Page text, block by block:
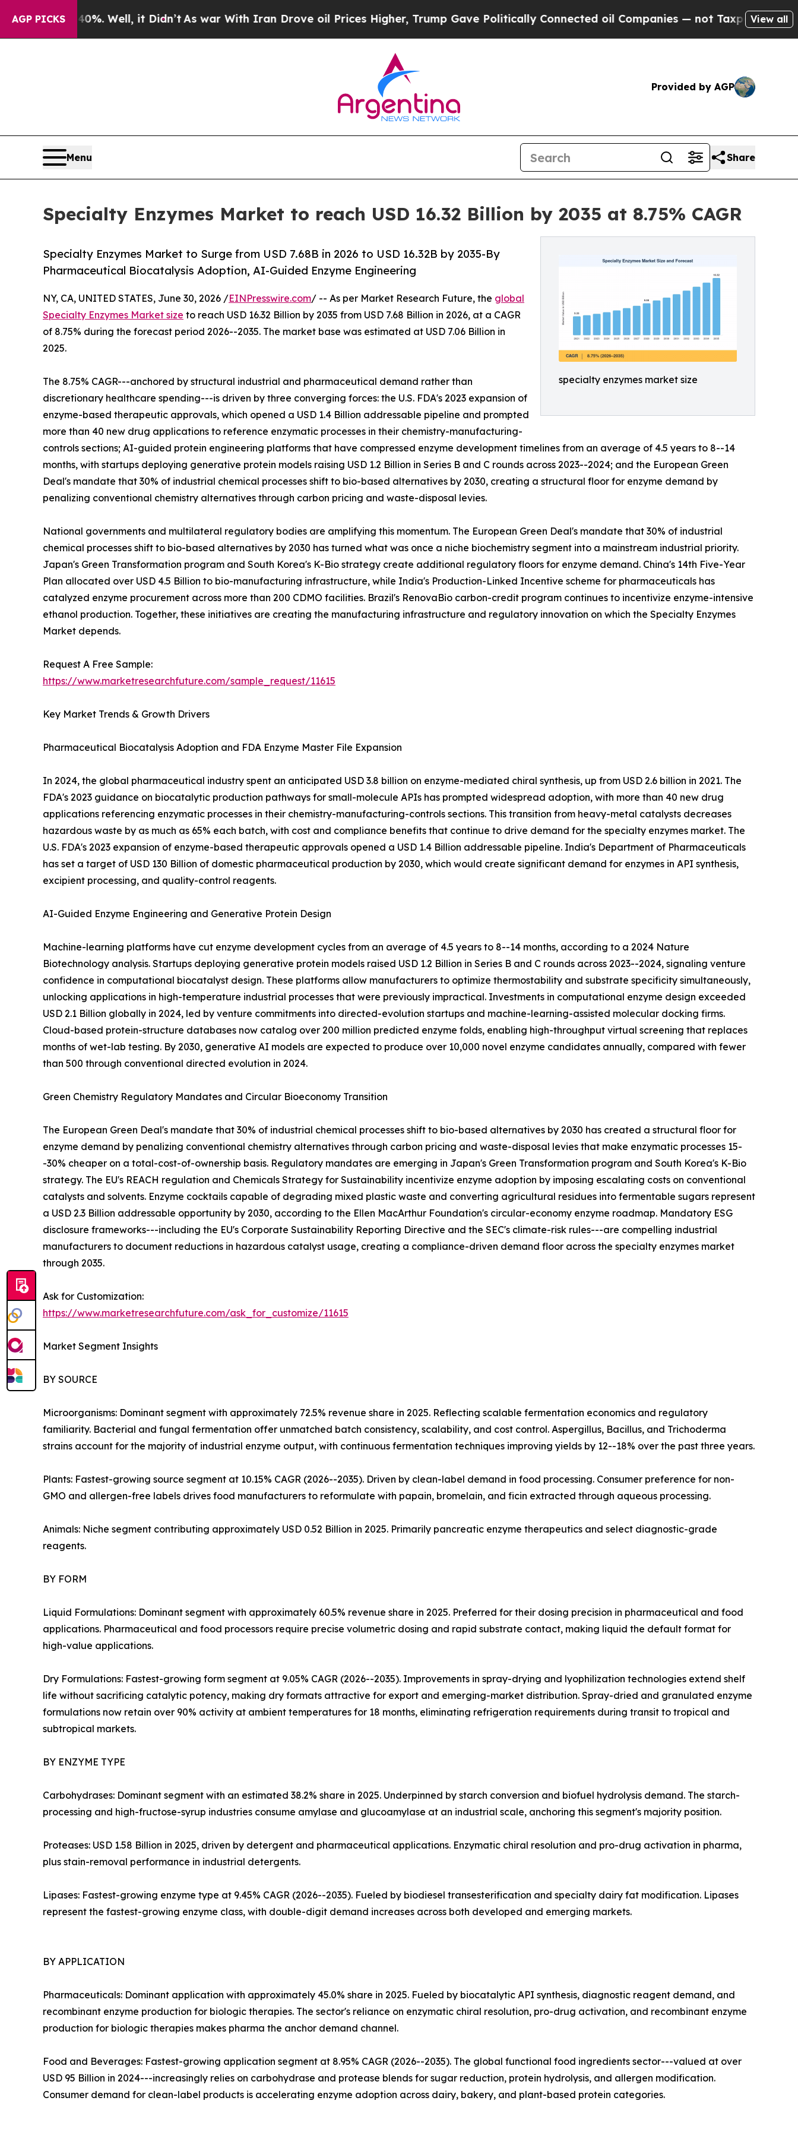
AGP PICKS
Well, it Didn’tAs war With Iran Drove oil Prices Higher, Trump Gave Politically Connected oil Companies — not Taxpayers — the Chance to
View all
Provided by AGP
Menu Share
Specialty Enzymes Market to reach USD 16.32 Billion by 2035 at 8.75% CAGR
specialty enzymes market size
Specialty Enzymes Market to Surge from USD 7.68B in 2026 to USD 16.32B by 2035-By
Pharmaceutical Biocatalysis Adoption, AI-Guided Enzyme Engineering
NY, CA, UNITED STATES, June 30, 2026 /EINPresswire.com/ -- As per Market Research Future, the global
Specialty Enzymes Market size to reach USD 16.32 Billion by 2035 from USD 7.68 Billion in 2026, at a CAGR
of 8.75% during the forecast period 2026--2035. The market base was estimated at USD 7.06 Billion in
2025.
The 8.75% CAGR---anchored by structural industrial and pharmaceutical demand rather than
discretionary healthcare spending---is driven by three converging forces: the U.S. FDA's 2023 expansion of
enzyme-based therapeutic approvals, which opened a USD 1.4 Billion addressable pipeline and prompted
more than 40 new drug applications to reference enzymatic processes in their chemistry-manufacturing-
controls sections; AI-guided protein engineering platforms that have compressed enzyme development timelines from an average of 4.5 years to 8--14
months, with startups deploying generative protein models raising USD 1.2 Billion in Series B and C rounds across 2023--2024; and the European Green
Deal's mandate that 30% of industrial chemical processes shift to bio-based alternatives by 2030, creating a structural floor for enzyme demand by
penalizing conventional chemistry alternatives through carbon pricing and waste-disposal levies.
National governments and multilateral regulatory bodies are amplifying this momentum. The European Green Deal's mandate that 30% of industrial
chemical processes shift to bio-based alternatives by 2030 has turned what was once a niche biochemistry segment into a mainstream industrial priority.
Japan's Green Transformation program and South Korea's K-Bio strategy create additional regulatory floors for enzyme demand. China's 14th Five-Year
Plan allocated over USD 4.5 Billion to bio-manufacturing infrastructure, while India's Production-Linked Incentive scheme for pharmaceuticals has
catalyzed enzyme procurement across more than 200 CDMO facilities. Brazil's RenovaBio carbon-credit program continues to incentivize enzyme-intensive
ethanol production. Together, these initiatives are creating the manufacturing infrastructure and regulatory innovation on which the Specialty Enzymes
Market depends.
Request A Free Sample:
https://www.marketresearchfuture.com/sample_request/11615
Key Market Trends & Growth Drivers
Pharmaceutical Biocatalysis Adoption and FDA Enzyme Master File Expansion
In 2024, the global pharmaceutical industry spent an anticipated USD 3.8 billion on enzyme-mediated chiral synthesis, up from USD 2.6 billion in 2021. The
FDA's 2023 guidance on biocatalytic production pathways for small-molecule APIs has prompted widespread adoption, with more than 40 new drug
applications referencing enzymatic processes in their chemistry-manufacturing-controls sections. This transition from heavy-metal catalysts decreases
hazardous waste by as much as 65% each batch, with cost and compliance benefits that continue to drive demand for the specialty enzymes market. The
U.S. FDA's 2023 expansion of enzyme-based therapeutic approvals opened a USD 1.4 Billion addressable pipeline. India's Department of Pharmaceuticals
has set a target of USD 130 Billion of domestic pharmaceutical production by 2030, which would create significant demand for enzymes in API synthesis,
excipient processing, and quality-control reagents.
AI-Guided Enzyme Engineering and Generative Protein Design
Machine-learning platforms have cut enzyme development cycles from an average of 4.5 years to 8--14 months, according to a 2024 Nature
Biotechnology analysis. Startups deploying generative protein models raised USD 1.2 Billion in Series B and C rounds across 2023--2024, signaling venture
confidence in computational biocatalyst design. These platforms allow manufacturers to optimize thermostability and substrate specificity simultaneously,
unlocking applications in high-temperature industrial processes that were previously impractical. Investments in computational enzyme design exceeded
USD 2.1 Billion globally in 2024, led by venture commitments into directed-evolution startups and machine-learning-assisted molecular docking firms.
Cloud-based protein-structure databases now catalog over 200 million predicted enzyme folds, enabling high-throughput virtual screening that replaces
months of wet-lab testing. By 2030, generative AI models are expected to produce over 10,000 novel enzyme candidates annually, compared with fewer
than 500 through conventional directed evolution in 2024.
Green Chemistry Regulatory Mandates and Circular Bioeconomy Transition
The European Green Deal's mandate that 30% of industrial chemical processes shift to bio-based alternatives by 2030 has created a structural floor for
enzyme demand by penalizing conventional chemistry alternatives through carbon pricing and waste-disposal levies that make enzymatic processes 15-
-30% cheaper on a total-cost-of-ownership basis. Regulatory mandates are emerging in Japan's Green Transformation program and South Korea's K-Bio
strategy. The EU's REACH regulation and Chemicals Strategy for Sustainability incentivize enzyme adoption by imposing escalating costs on conventional
catalysts and solvents. Enzyme cocktails capable of degrading mixed plastic waste and converting agricultural residues into fermentable sugars represent
a USD 2.3 Billion addressable opportunity by 2030, according to the Ellen MacArthur Foundation's circular-economy enzyme roadmap. Mandatory ESG
disclosure frameworks---including the EU's Corporate Sustainability Reporting Directive and the SEC's climate-risk rules---are compelling industrial
manufacturers to document reductions in hazardous catalyst usage, creating a compliance-driven demand floor across the specialty enzymes market
through 2035.
Ask for Customization:
https://www.marketresearchfuture.com/ask_for_customize/11615
Market Segment Insights
BY SOURCE
Microorganisms: Dominant segment with approximately 72.5% revenue share in 2025. Reflecting scalable fermentation economics and regulatory
familiarity. Bacterial and fungal fermentation offer unmatched batch consistency, scalability, and cost control. Aspergillus, Bacillus, and Trichoderma
strains account for the majority of industrial enzyme output, with continuous fermentation techniques improving yields by 12--18% over the past three years.
Plants: Fastest-growing source segment at 10.15% CAGR (2026--2035). Driven by clean-label demand in food processing. Consumer preference for non-
GMO and allergen-free labels drives food manufacturers to reformulate with papain, bromelain, and ficin extracted through aqueous processing.
Animals: Niche segment contributing approximately USD 0.52 Billion in 2025. Primarily pancreatic enzyme therapeutics and select diagnostic-grade
reagents.
BY FORM
Liquid Formulations: Dominant segment with approximately 60.5% revenue share in 2025. Preferred for their dosing precision in pharmaceutical and food
applications. Pharmaceutical and food processors require precise volumetric dosing and rapid substrate contact, making liquid the default format for
high-value applications.
Dry Formulations: Fastest-growing form segment at 9.05% CAGR (2026--2035). Improvements in spray-drying and lyophilization technologies extend shelf
life without sacrificing catalytic potency, making dry formats attractive for export and emerging-market distribution. Spray-dried and granulated enzyme
formulations now retain over 90% activity at ambient temperatures for 18 months, eliminating refrigeration requirements during transit to tropical and
subtropical markets.
BY ENZYME TYPE
Carbohydrases: Dominant segment with an estimated 38.2% share in 2025. Underpinned by starch conversion and biofuel hydrolysis demand. The starch-
processing and high-fructose-syrup industries consume amylase and glucoamylase at an industrial scale, anchoring this segment's majority position.
Proteases: USD 1.58 Billion in 2025, driven by detergent and pharmaceutical applications. Enzymatic chiral resolution and pro-drug activation in pharma,
plus stain-removal performance in industrial detergents.
Lipases: Fastest-growing enzyme type at 9.45% CAGR (2026--2035). Fueled by biodiesel transesterification and specialty dairy fat modification. Lipases
represent the fastest-growing enzyme class, with double-digit demand increases across both developed and emerging markets.
BY APPLICATION
Pharmaceuticals: Dominant application with approximately 45.0% share in 2025. Fueled by biocatalytic API synthesis, diagnostic reagent demand, and
recombinant enzyme production for biologic therapies. The sector's reliance on enzymatic chiral resolution, pro-drug activation, and recombinant enzyme
production for biologic therapies makes pharma the anchor demand channel.
Food and Beverages: Fastest-growing application segment at 8.95% CAGR (2026--2035). The global functional food ingredients sector---valued at over
USD 95 Billion in 2024---increasingly relies on carbohydrase and protease blends for sugar reduction, protein hydrolysis, and allergen modification.
Consumer demand for clean-label products is accelerating enzyme adoption across dairy, bakery, and plant-based protein categories.